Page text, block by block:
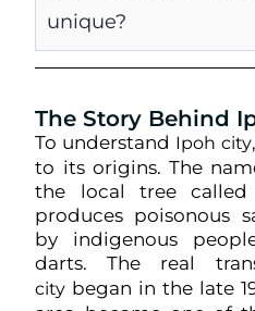
unique?
The Story Behind
To understand Ipoh city
to its origins. The
the local tree
produces poisonous
by indigenous
darts. The real
city began in the late